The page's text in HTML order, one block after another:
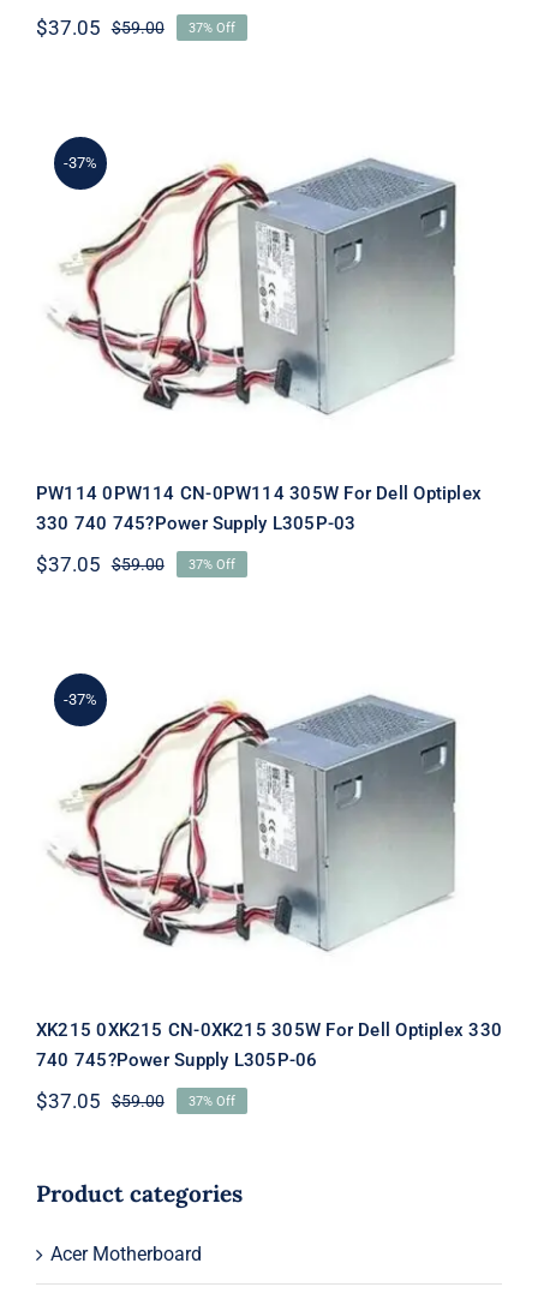
$59.00Original
$37.05
Current
37% Off
-37%
PW114 0PW114 CN-0PW114 305W For
Dell Optiplex 330 740 745?Power
Supply L305P-03
PW114 0PW114 CN-0PW114 305W For Dell Optiplex
330 740 745?Power Supply L305P-03
$59.00Original
$37.05
Current
37% Off
-37%
XK215 0XK215 CN-0XK215 305W For
Dell Optiplex 330 740 745?Power
Supply L305P-06
XK215 0XK215 CN-0XK215 305W For Dell Optiplex 330
740 745?Power Supply L305P-06
$59.00Original
$59.00.
$37.05
Current
$37.05.
37% Off
Product categories
Acer Motherboard